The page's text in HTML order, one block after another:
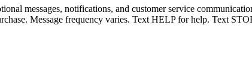
messages, notifications, and customer service
Message frequency varies. Text HELP for help. Text